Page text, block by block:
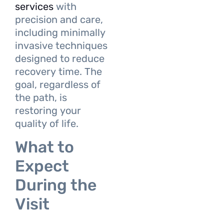
services with
precision and care,
including minimally
invasive techniques
designed to reduce
recovery time. The
goal, regardless of
the path, is
restoring your
quality of life.
What to
Expect
During the
Visit